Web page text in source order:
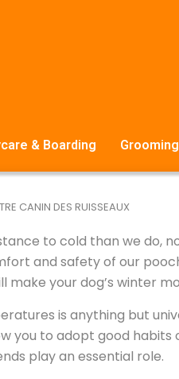
& Boarding Grooming
CANIN DES RUISSEAUX
to cold than we do,
and safety of our
make your dog’s winter
is anything but
you to adopt good habits
play an essential role.